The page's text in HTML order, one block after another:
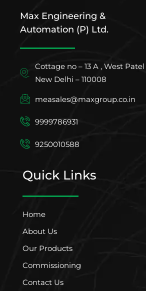
Max Engineering &
Automation (P) Ltd.
Cottage no – 13 A , West
New Delhi – 110008
measales@maxgroup.co.in
9999786931
9250010588
Quick Links
Home
About Us
Our Products
Commissioning
Contact Us